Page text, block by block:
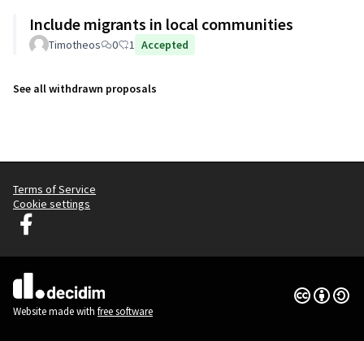
Include migrants in local communities
Timotheos 0 1 Accepted
See all withdrawn proposals
Terms of Service
Cookie settings
Decidim Ljubljana at Facebook
(External link)
Website made with free software
Creative
(External